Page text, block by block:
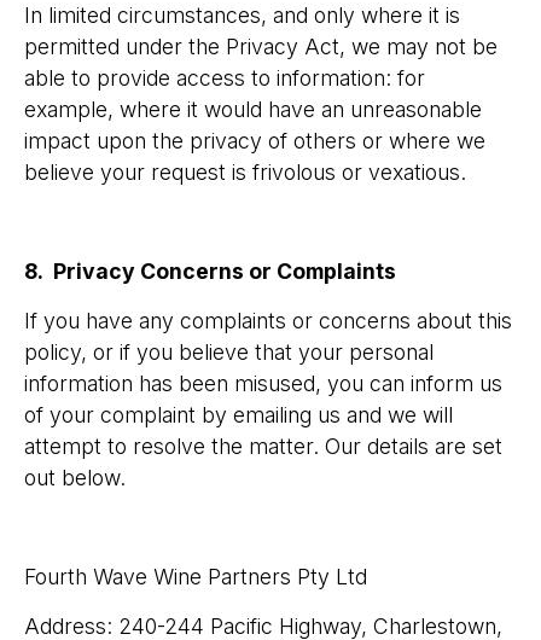
In limited circumstances, and only where it is
permitted under the Privacy Act, we may not be
able to provide access to information: for
example, where it would have an unreasonable
impact upon the privacy of others or where we
believe your request is frivolous or vexatious.
8. Privacy Concerns or Complaints
If you have any complaints or concerns about this
policy, or if you believe that your personal
information has been misused, you can inform us
of your complaint by emailing us and we will
attempt to resolve the matter. Our details are set
out below.
Fourth Wave Wine Partners Pty Ltd
Address: 240-244 Pacific Highway, Charlestown,